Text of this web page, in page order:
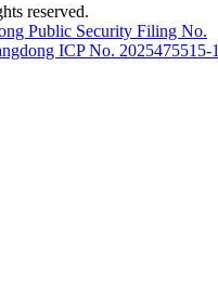
reserved.
Public Security Filing No.
ICP No. 2025475515-1